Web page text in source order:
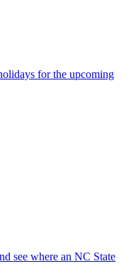
for the upcoming
see where an NC State